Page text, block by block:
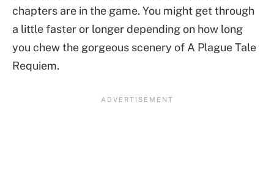
chapters are in the game. You might get through
a little faster or longer depending on how long
you chew the gorgeous scenery of A Plague Tale
Requiem.